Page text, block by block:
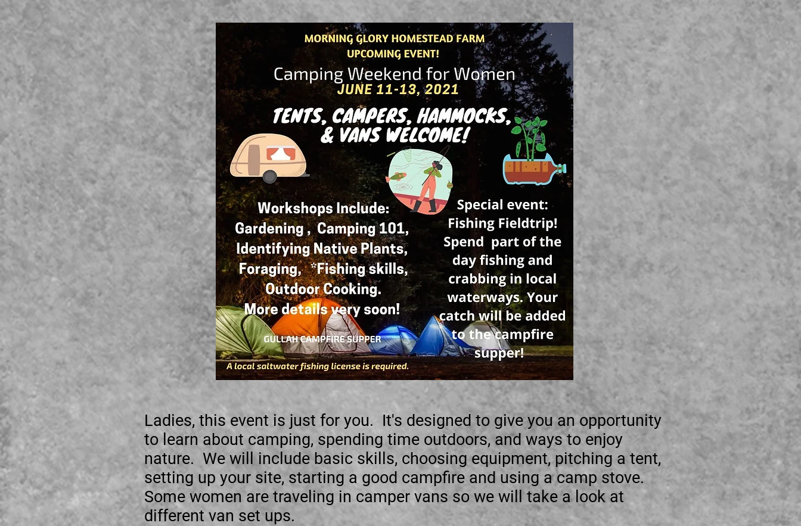
Ladies, this event is just for you. It's designed to give you an opportunity
to learn about camping, spending time outdoors, and ways to enjoy
nature. We will include basic skills, choosing equipment, pitching a tent,
setting up your site, starting a good campfire and using a camp stove.
Some women are traveling in camper vans so we will take a look at
different van set ups.